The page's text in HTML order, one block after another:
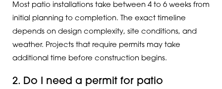
Most patio installations take between 4 to 6 weeks from
initial planning to completion. The exact timeline
depends on design complexity, site conditions, and
weather. Projects that require permits may take
additional time before construction begins.
2. Do I need a permit for patio